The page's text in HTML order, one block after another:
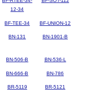
12-34
BF-TEE-34 BF-UNION-12
BN-131 BN-1901-B
BN-506-B BN-536-L
BN-666-B BN-786
BR-5119 BR-5121